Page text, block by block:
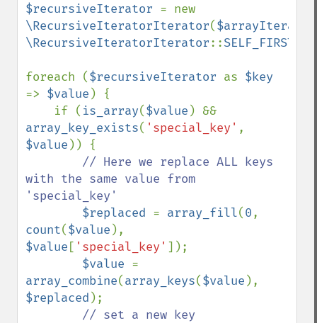
$recursiveIterator
\RecursiveIteratorIterator($arrayIterator
\RecursiveIteratorIterator::SELF_FIRST
foreach ($recursiveIterator as
=> $value ) {
    if (
is_array($value
array_key_exists( 'special_key'
$value )) {
// Here we replace ALL keys
with the same value from
'special_key'
$replaced = array_fill(0
count($value
$value [ 'special_key' ]);
$value
array_combine(array_keys($value
$replaced );
// set a new key